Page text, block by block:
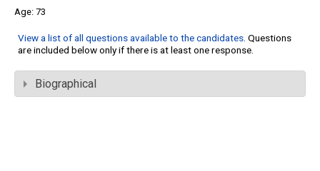
73
View a list of all questions available to the candidates. Questions
are included below only if there is at least one response.
Biographical